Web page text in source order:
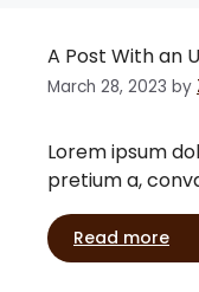
A Post With an
March 28, 2023 by
Lorem ipsum
pretium a,
Read more